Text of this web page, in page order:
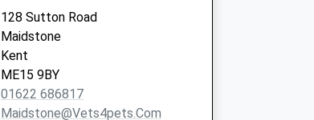
128 Sutton Road
Maidstone
Kent
ME15 9BY
01622 686817
Maidstone@vets4pets.com